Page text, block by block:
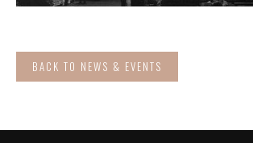
BACK TO NEWS & EVENTS